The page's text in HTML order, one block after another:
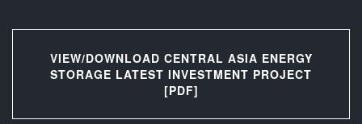
VIEW/DOWNLOAD CENTRAL ASIA ENERGY
STORAGE LATEST INVESTMENT PROJECT
[PDF]